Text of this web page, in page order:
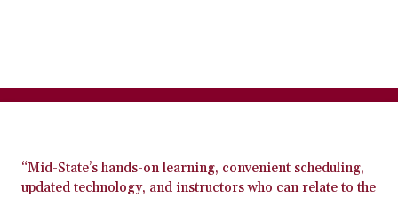
“Mid-State’s hands-on learning, convenient scheduling,
updated technology, and instructors who can relate to the